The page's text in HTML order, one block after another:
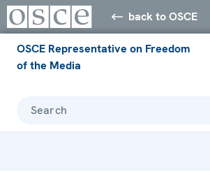
back to OSCE
OSCE Representative on Freedom
of the Media
Search